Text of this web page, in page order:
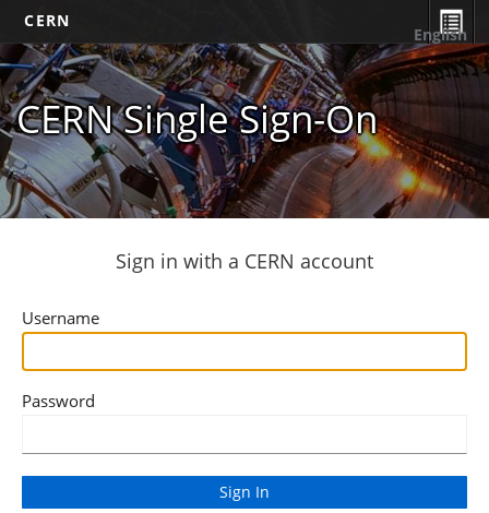
CERN
CERN Single Sign-On
English
Sign in with a CERN account
Username
Password